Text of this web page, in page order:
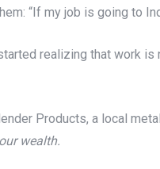
“If my job is going to
started realizing that work
Products, a local
wealth.